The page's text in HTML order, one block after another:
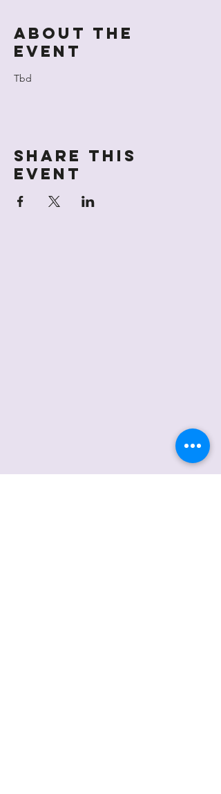
About the
event
Tbd
Share this
event